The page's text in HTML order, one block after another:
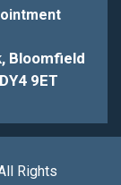
Bloomfield
9ET
Rights